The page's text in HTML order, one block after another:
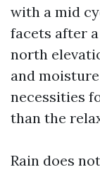
with a mid
facets after
north
and
necessities
than the
Rain does